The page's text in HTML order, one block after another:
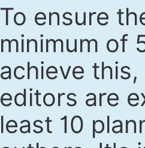
To ensure
minimum of
achieve
editors are
least 10